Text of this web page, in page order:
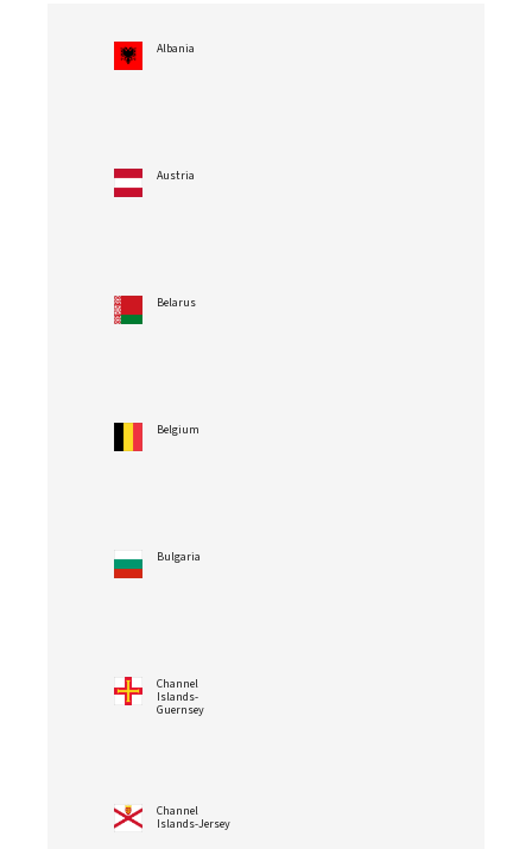
Albania
Austria
Belarus
Belgium
Bulgaria
Channel
Islands-
Guernsey
Channel
Islands-Jersey